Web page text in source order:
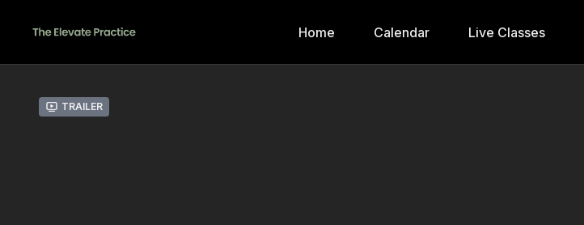
Home Calendar Live Classes
Trailer